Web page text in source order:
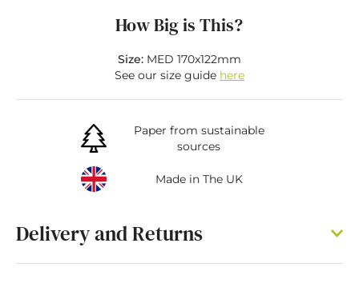
How Big is This?
Size:MED 170x122mm
See our size guide here
Paper from sustainable
sources
Made in The UK
Delivery and Returns